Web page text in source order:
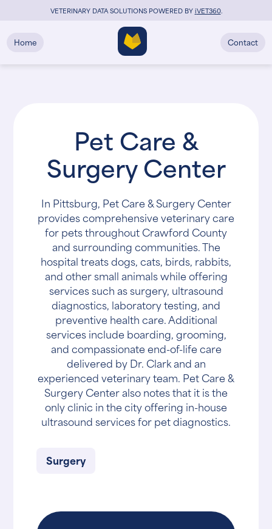
VETERINARY DATA SOLUTIONS POWERED BYiVET360.
Home Contact
Pet Care &
Surgery Center
In Pittsburg, Pet Care & Surgery Center
provides comprehensive veterinary care
for pets throughout Crawford County
and surrounding communities. The
hospital treats dogs, cats, birds, rabbits,
and other small animals while offering
services such as surgery, ultrasound
diagnostics, laboratory testing, and
preventive health care. Additional
services include boarding, grooming,
and compassionate end-of-life care
delivered by Dr. Clark and an
experienced veterinary team. Pet Care &
Surgery Center also notes that it is the
only clinic in the city offering in-house
ultrasound services for pet diagnostics.
Surgery